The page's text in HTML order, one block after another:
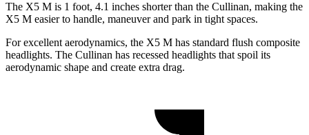
The X5 M is 1 foot, 4.1 inches shorter than the Cullinan, making the
X5 M easier to handle, maneuver and park in tight spaces.
For excellent aerodynamics, the X5 M has standard flush composite
headlights. The Cullinan has recessed headlights that spoil its
aerodynamic shape and create extra drag.